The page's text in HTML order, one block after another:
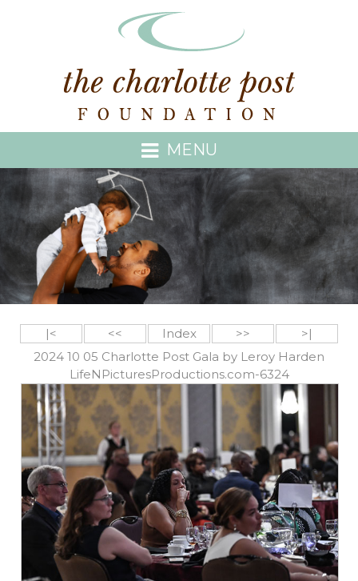
MENU
|< << Index >>
>|
2024 10 05 Charlotte Post Gala by Leroy Harden
LifeNPicturesProductions.com-6324